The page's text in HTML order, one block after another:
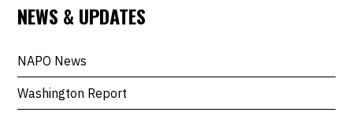
NEWS & UPDATES
NAPO News
Washington Report